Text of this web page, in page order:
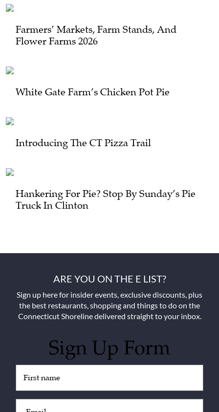
Farmers’ Markets, Farm Stands, And
Flower Farms 2026
White Gate Farm’s Chicken Pot Pie
Introducing The CT Pizza Trail
Hankering For Pie? Stop By Sunday’s Pie
Truck In Clinton
ARE YOU ON THE E LIST?
Sign up here for insider events, exclusive discounts, plus
the best restaurants, shopping and things to do on the
Connecticut Shoreline delivered straight to your inbox.
Sign Up Form
(Required)